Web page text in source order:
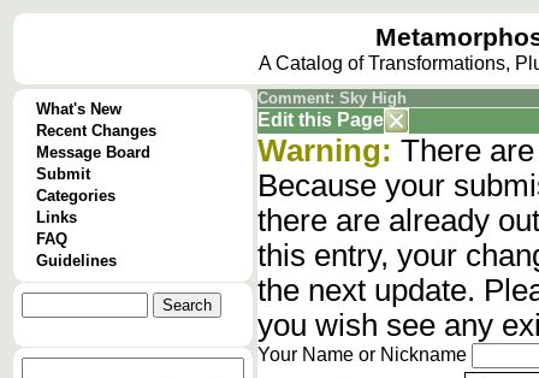
A Catalog of Transformations,
What's New
Recent Changes
Message Board
Submit
Categories
Links
FAQ
Guidelines
Comment: Sky High
Edit this Page
Warning: There
Because your
there are already
this entry, your
the next update.
you wish see any
Your Name or Nickname